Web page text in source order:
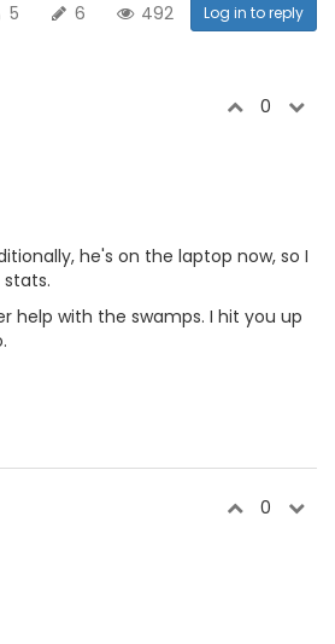
5 6 492 Log in to reply
0
he's on the laptop now, so I
help with the swamps. I hit you up
0